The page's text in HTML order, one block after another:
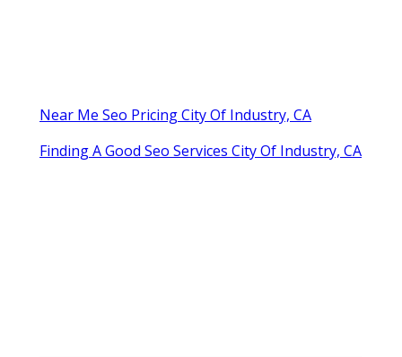
Near Me Seo Pricing City Of Industry, CA
Finding A Good Seo Services City Of Industry, CA